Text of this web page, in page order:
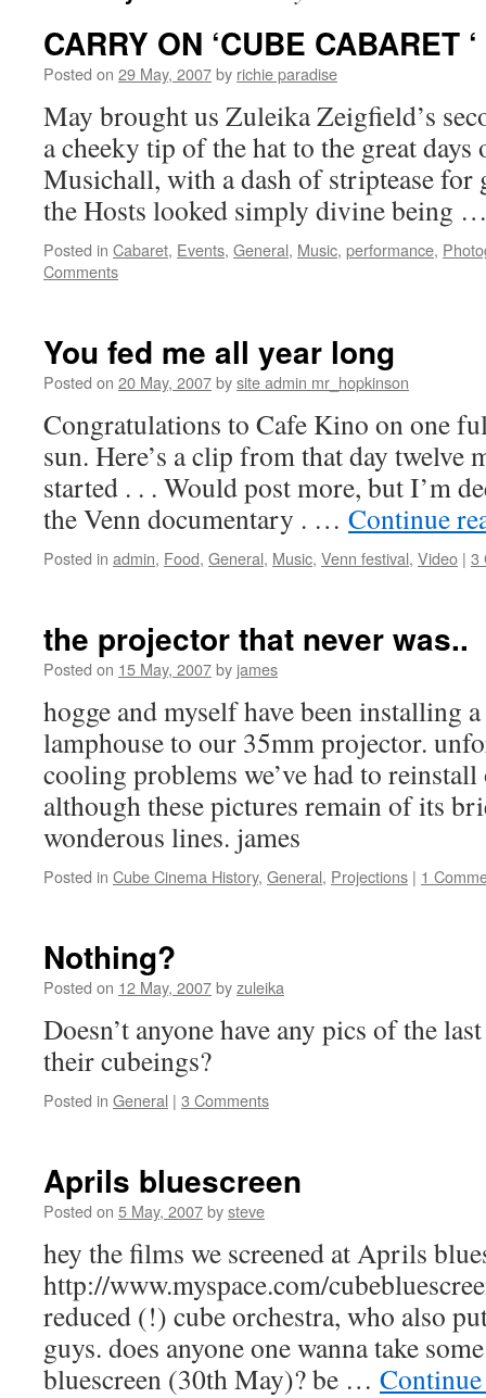
CARRY ON ‘CUBE CABARET ‘
Posted on 29 May, 2007by richie paradise
May brought us Zuleika Zeigfield’s
a cheeky tip of the hat to the great
Musichall, with a dash of striptease for
the Hosts looked simply divine being
Posted in Cabaret, Events, General, Music, performance,
Comments
You fed me all year long
Posted on 20 May, 2007bysite admin mr_hopkinson
Congratulations to Cafe Kino on one
sun. Here’s a clip from that day twelve
started . . . Would post more, but I’m
the Venn documentary . … Continue
Posted in admin, Food, General, Music, Venn festival, Video | 3
the projector that never was..
Posted on 15 May, 2007by james
hogge and myself have been installing
lamphouse to our 35mm projector.
cooling problems we’ve had to
although these pictures remain of its
wonderous lines. james
Posted in Cube Cinema History, General, Projections | 1
Nothing?
Posted on 12 May, 2007byzuleika
Doesn’t anyone have any pics of the
their cubeings?
Posted in General | 3 Comments
Aprils bluescreen
Posted on 5 May, 2007bysteve
hey the films we screened at Aprils
http://www.myspace.com/
reduced (!) cube orchestra, who also
guys. does anyone one wanna take
bluescreen (30th May)? be …